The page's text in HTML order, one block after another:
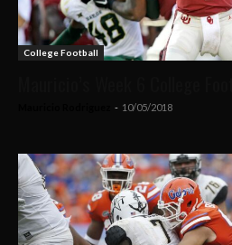
College Football
- 10/05/2018